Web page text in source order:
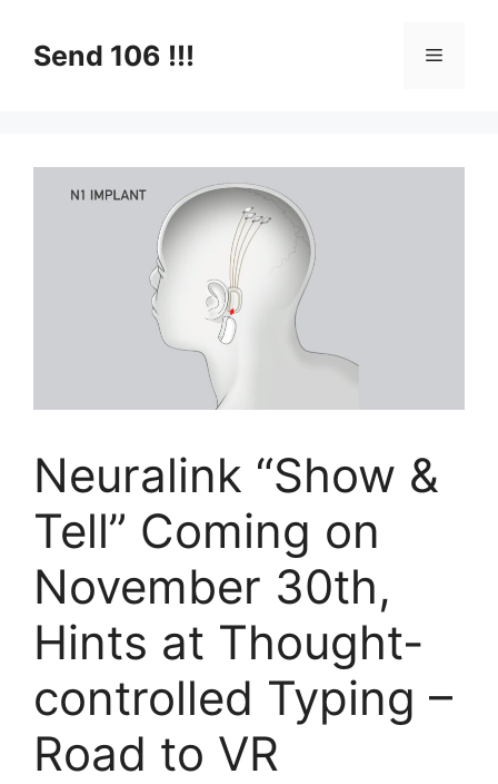
contentSend 106 !!! Menu
Neuralink “Show &
Tell” Coming on
November 30th,
Hints at Thought-
controlled Typing –
Road to VR